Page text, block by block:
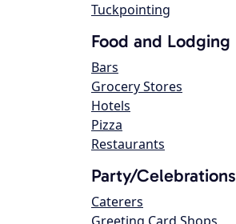
Tuckpointing
Food and Lodging
Bars
Grocery Stores
Hotels
Pizza
Restaurants
Party/Celebrations
Caterers